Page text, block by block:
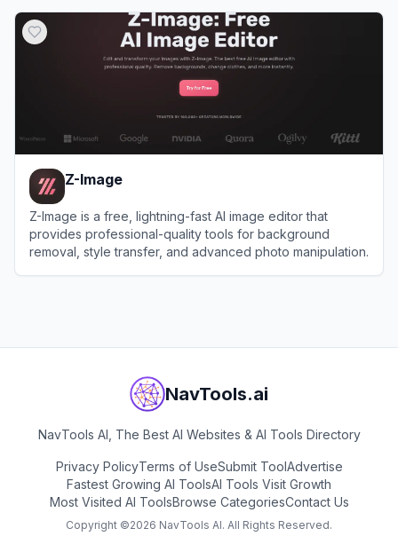
Z-Image
Z-Image is a free, lightning-fast AI image editor that
provides professional-quality tools for background
removal, style transfer, and advanced photo manipulation.
NavTools.ai
NavTools AI, The Best AI Websites & AI Tools Directory
Privacy PolicyTerms of UseSubmit ToolAdvertise
Fastest Growing AI ToolsAI Tools Visit Growth
Most Visited AI ToolsBrowse CategoriesContact Us
Copyright ©2026 NavTools AI. All Rights Reserved.